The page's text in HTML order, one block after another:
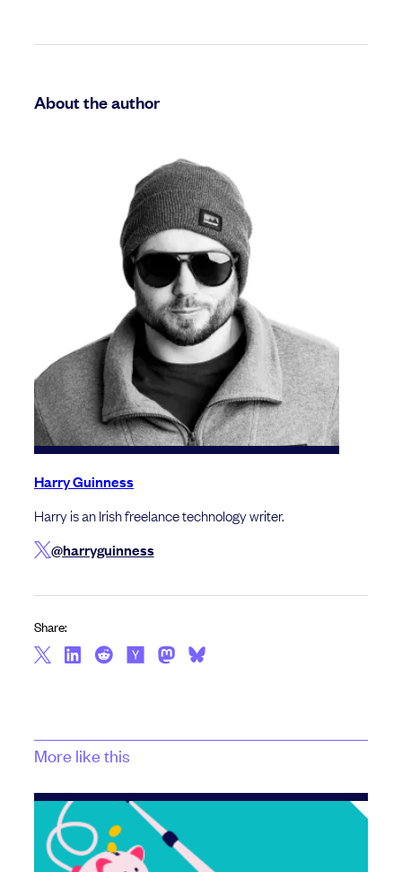
About the author
Harry Guinness
Harry is an Irish freelance technology writer.
@harryguinness
Share:
More like this